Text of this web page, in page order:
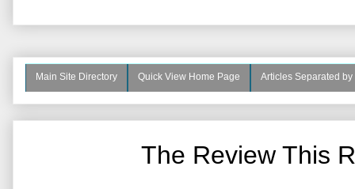
Main Site Directory Quick View Home Page Articles Separated
The Review This